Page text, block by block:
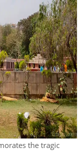
the tragic